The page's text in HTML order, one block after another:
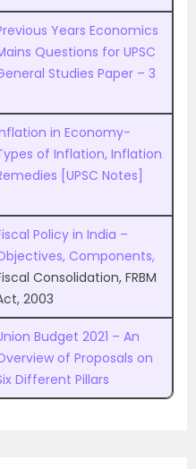
Years Economics
Questions for UPSC
Studies Paper – 3
in Economy-
of Inflation, Inflation
[UPSC Notes]
Policy in India –
Components,
Consolidation, FRBM
2003
Budget 2021 – An
of Proposals on
Different Pillars